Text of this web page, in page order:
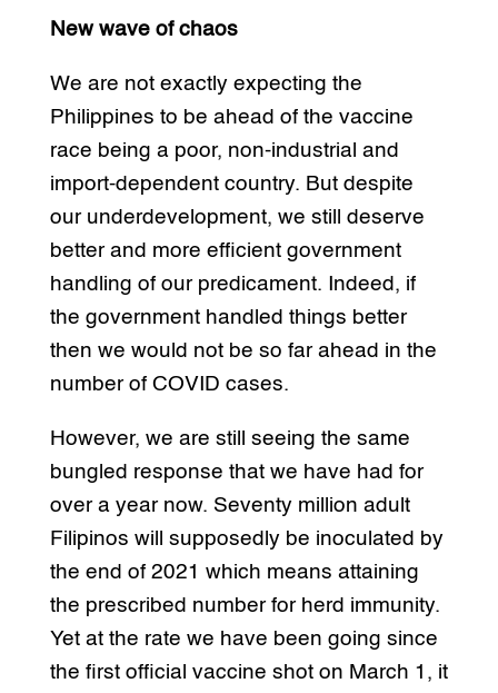
New wave of chaos
We are not exactly expecting the
Philippines to be ahead of the vaccine
race being a poor, non-industrial and
import-dependent country. But despite
our underdevelopment, we still deserve
better and more efficient government
handling of our predicament. Indeed, if
the government handled things better
then we would not be so far ahead in the
number of COVID cases.
However, we are still seeing the same
bungled response that we have had for
over a year now. Seventy million adult
Filipinos will supposedly be inoculated by
the end of 2021 which means attaining
the prescribed number for herd immunity.
Yet at the rate we have been going since
the first official vaccine shot on March 1, it